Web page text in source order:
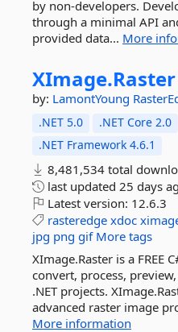
by non-developers.
through a minimal API
provided data... More
XImage.Raster
by: LamontYoung
.NET 5.0 .NET Core 2.0
.NET Framework 4.6.1
8,481,534 total
last updated 25 days
Latest version: 12.6.3
rasteredge xdoc
jpg png gif More tags
XImage.Raster is a FREE
convert, process,
.NET projects.
advanced raster image
More information